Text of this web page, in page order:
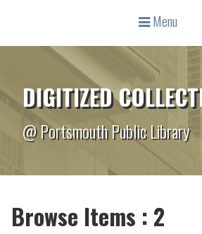
Menu
DIGITIZED
@ Portsmouth Public Library
Browse Items : 2